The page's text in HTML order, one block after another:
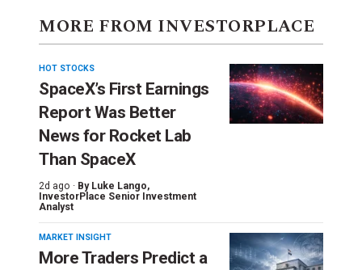
MORE FROM INVESTORPLACE
HOT STOCKS
SpaceX’s First Earnings
Report Was Better
News for Rocket Lab
Than SpaceX
2d ago · By Luke Lango,
InvestorPlace Senior Investment
Analyst
MARKET INSIGHT
More Traders Predict a